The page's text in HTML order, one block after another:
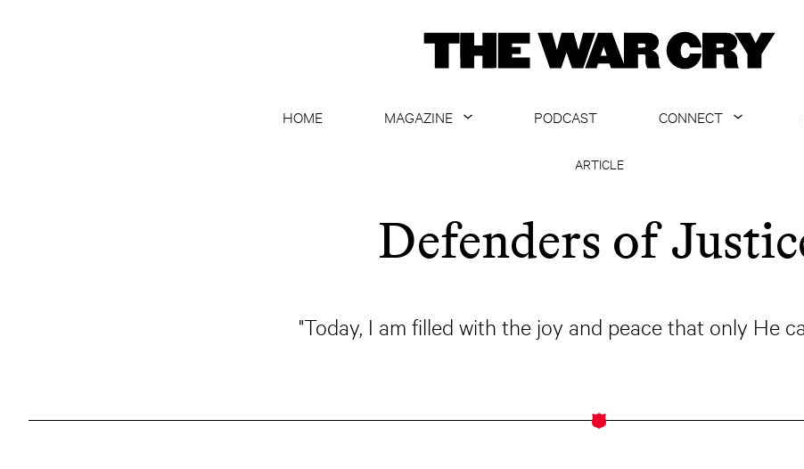
HOME
MAGAZINE
ARCHIVE
PODCAST
CONNECT
ARTICLE
Defenders of
"Today, I am filled with the joy and peace that only He